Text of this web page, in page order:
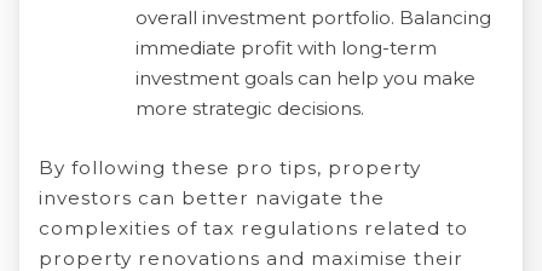
overall investment portfolio. Balancing
immediate profit with long-term
investment goals can help you make
more strategic decisions.
By following these pro tips, property
investors can better navigate the
complexities of tax regulations related to
property renovations and maximise their